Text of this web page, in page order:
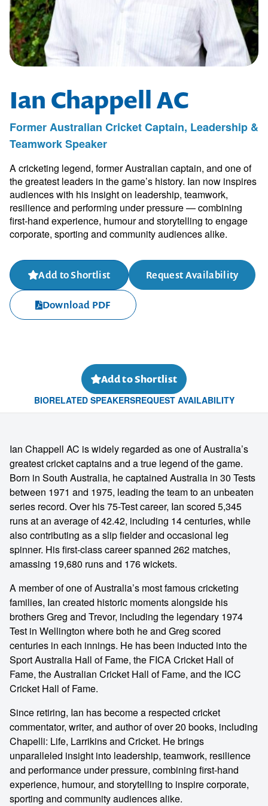
Ian Chappell AC
Former Australian Cricket Captain, Leadership &
Teamwork Speaker
A cricketing legend, former Australian captain, and one of
the greatest leaders in the game’s history. Ian now inspires
audiences with his insight on leadership, teamwork,
resilience and performing under pressure — combining
first-hand experience, humour and storytelling to engage
corporate, sporting and community audiences alike.
Add to Shortlist Request Availability
Download PDF
Add to Shortlist
BIORELATED SPEAKERSREQUEST AVAILABILITY
Ian Chappell AC is widely regarded as one of Australia’s
greatest cricket captains and a true legend of the game.
Born in South Australia, he captained Australia in 30 Tests
between 1971 and 1975, leading the team to an unbeaten
series record. Over his 75-Test career, Ian scored 5,345
runs at an average of 42.42, including 14 centuries, while
also contributing as a slip fielder and occasional leg
spinner. His first-class career spanned 262 matches,
amassing 19,680 runs and 176 wickets.
A member of one of Australia’s most famous cricketing
families, Ian created historic moments alongside his
brothers Greg and Trevor, including the legendary 1974
Test in Wellington where both he and Greg scored
centuries in each innings. He has been inducted into the
Sport Australia Hall of Fame, the FICA Cricket Hall of
Fame, the Australian Cricket Hall of Fame, and the ICC
Cricket Hall of Fame.
Since retiring, Ian has become a respected cricket
commentator, writer, and author of over 20 books, including
Chapelli: Life, Larrikins and Cricket. He brings
unparalleled insight into leadership, teamwork, resilience
and performance under pressure, combining first-hand
experience, humour, and storytelling to inspire corporate,
sporting and community audiences alike.